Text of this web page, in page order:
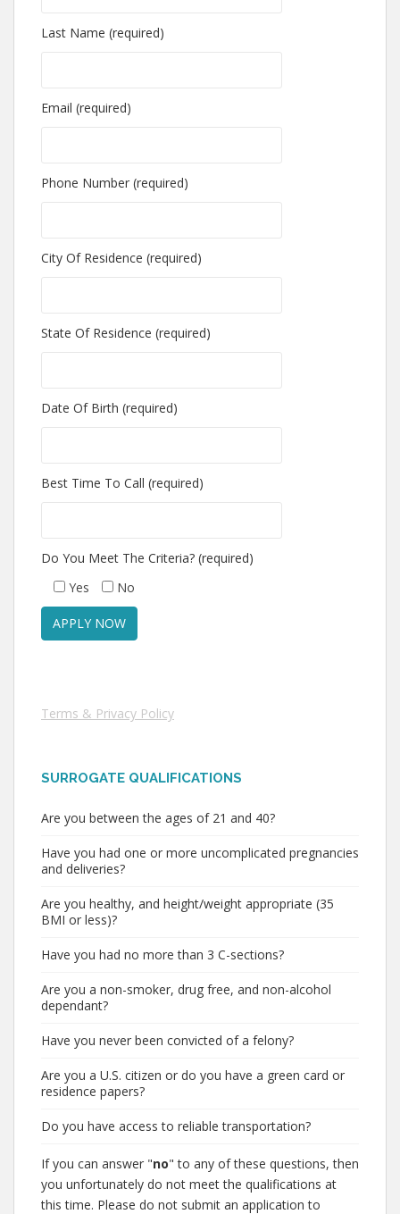
Last Name (required)
Email (required)
Phone Number (required)
City Of Residence (required)
State Of Residence (required)
Date Of Birth (required)
Best Time To Call (required)
Do You Meet The Criteria? (required)
Yes
No
Terms & Privacy Policy
SURROGATE QUALIFICATIONS
Are you between the ages of 21 and 40?
Have you had one or more uncomplicated pregnancies
and deliveries?
Are you healthy, and height/weight appropriate (35
BMI or less)?
Have you had no more than 3 C-sections?
Are you a non-smoker, drug free, and non-alcohol
dependant?
Have you never been convicted of a felony?
Are you a U.S. citizen or do you have a green card or
residence papers?
Do you have access to reliable transportation?
If you can answer "no" to any of these questions, then
you unfortunately do not meet the qualifications at
this time. Please do not submit an application to